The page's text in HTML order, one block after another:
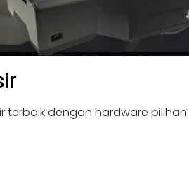
terbaik dengan hardware pilihan.